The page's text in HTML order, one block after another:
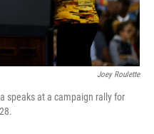
Joey Roulette
speaks at a campaign rally for